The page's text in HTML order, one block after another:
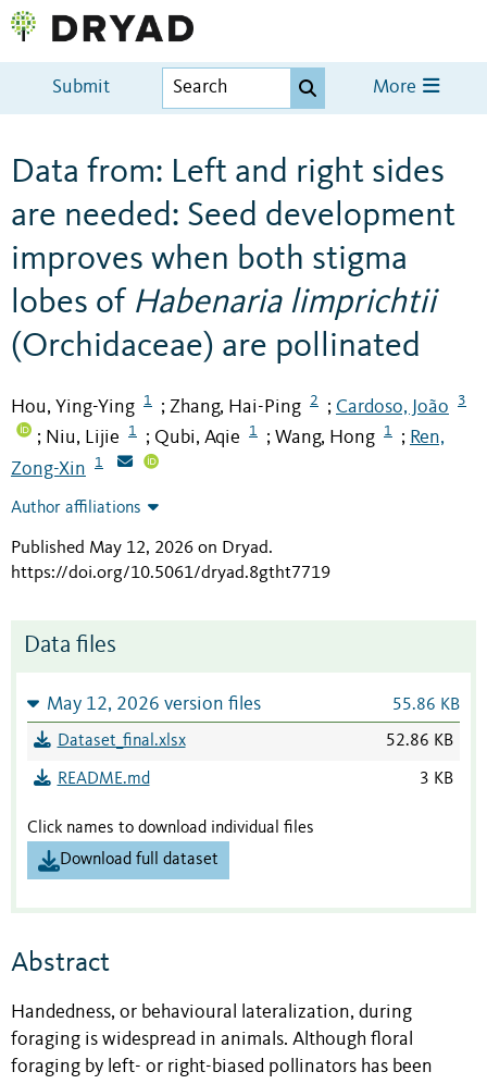
Submit More
Data from: Left and right sides
are needed: Seed development
improves when both stigma
lobes of Habenaria limprichtii
(Orchidaceae) are pollinated
Hou, Ying-Ying 1 ; Zhang, Hai-Ping 2 ; Cardoso, João 3
; Niu, Lijie 1 ; Qubi, Aqie 1 ; Wang, Hong 1 ; Ren,
Zong-Xin
1
Author affiliations
Published May 12, 2026 on Dryad.
https://doi.org/10.5061/dryad.8gtht7719
Data files
May 12, 2026 version files 55.86 KB
Dataset_final.xlsx 52.86 KB
README.md 3 KB
Click names to download individual files
Download full dataset
Abstract
Handedness, or behavioural lateralization, during
foraging is widespread in animals. Although floral
foraging by left- or right-biased pollinators has been